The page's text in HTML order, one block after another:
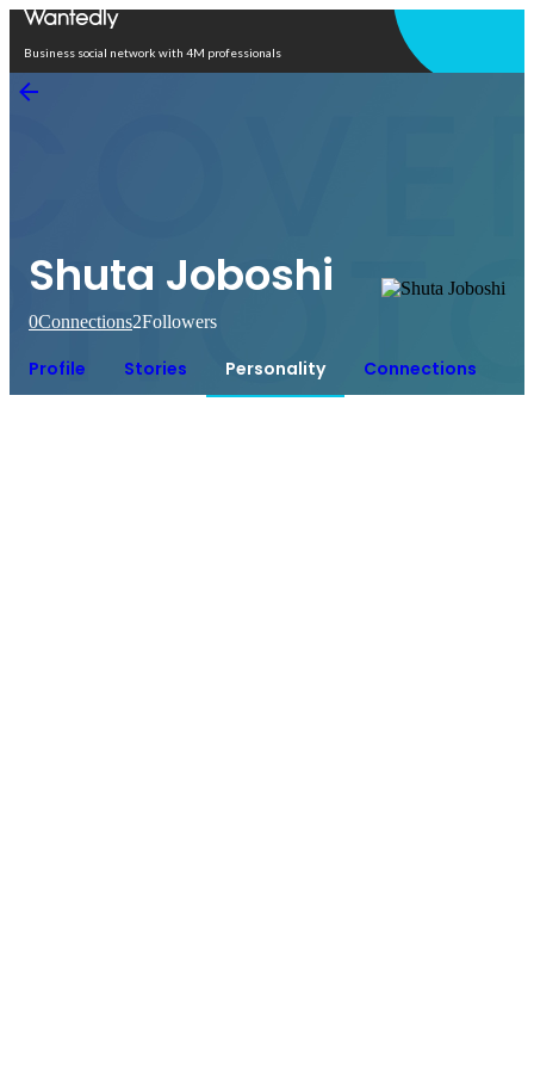
Business social network with 4M professionals
Shuta Joboshi
0Connections2Followers
Profile Stories Personality Connections